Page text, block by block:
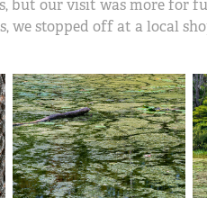
but our visit was more for
we stopped off at a local